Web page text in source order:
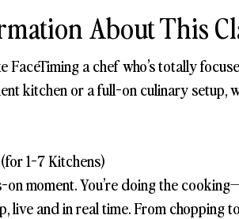
About This
FaceTiming a chef who’s totally
kitchen or a full-on culinary setup,
1-7 Kitchens)
on moment. You’re doing the
live and in real time. From chopping